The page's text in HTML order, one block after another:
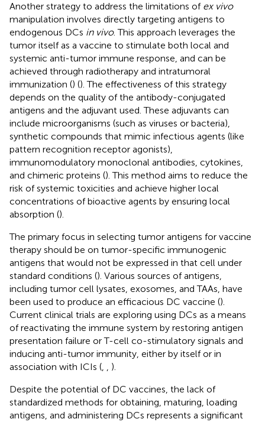
Another strategy to address the limitations of ex vivo
manipulation involves directly targeting antigens to
endogenous DCs in vivo. This approach leverages the
tumor itself as a vaccine to stimulate both local and
systemic anti-tumor immune response, and can be
achieved through radiotherapy and intratumoral
immunization () (). The effectiveness of this strategy
depends on the quality of the antibody-conjugated
antigens and the adjuvant used. These adjuvants can
include microorganisms (such as viruses or bacteria),
synthetic compounds that mimic infectious agents (like
pattern recognition receptor agonists),
immunomodulatory monoclonal antibodies, cytokines,
and chimeric proteins (). This method aims to reduce the
risk of systemic toxicities and achieve higher local
concentrations of bioactive agents by ensuring local
absorption ().
The primary focus in selecting tumor antigens for vaccine
therapy should be on tumor-specific immunogenic
antigens that would not be expressed in that cell under
standard conditions (). Various sources of antigens,
including tumor cell lysates, exosomes, and TAAs, have
been used to produce an efficacious DC vaccine ().
Current clinical trials are exploring using DCs as a means
of reactivating the immune system by restoring antigen
presentation failure or T-cell co-stimulatory signals and
inducing anti-tumor immunity, either by itself or in
association with ICIs (, , ).
Despite the potential of DC vaccines, the lack of
standardized methods for obtaining, maturing, loading
antigens, and administering DCs represents a significant